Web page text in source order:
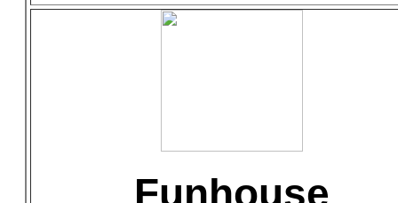
Funhouse